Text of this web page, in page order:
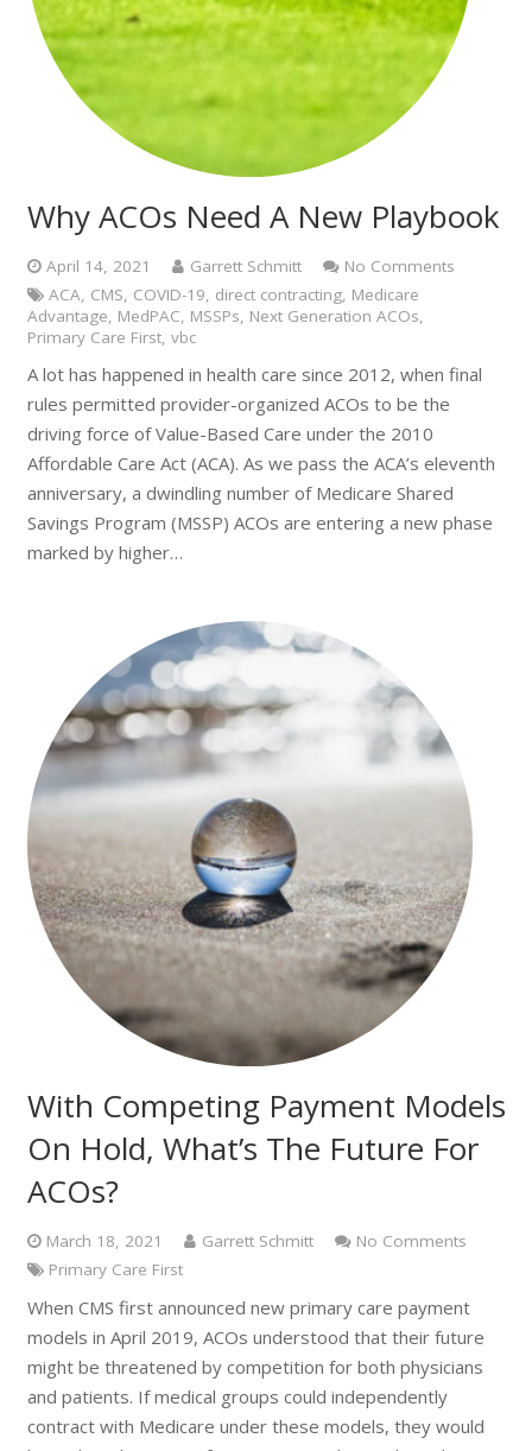
Why ACOs Need A New Playbook
April 14, 2021 Garrett Schmitt
No Comments
ACA CMS COVID-19 direct contracting Medicare
Advantage MedPAC MSSPs Next Generation ACOs
Primary Care First, vbc
A lot has happened in health care since 2012, when final
rules permitted provider-organized ACOs to be the
driving force of Value-Based Care under the 2010
Affordable Care Act (ACA). As we pass the ACA’s eleventh
anniversary, a dwindling number of Medicare Shared
Savings Program (MSSP) ACOs are entering a new phase
marked by higher…
With Competing Payment Models
On Hold, What’s The Future For
ACOs?
March 18, 2021 Garrett Schmitt
No Comments
Primary Care First
When CMS first announced new primary care payment
models in April 2019, ACOs understood that their future
might be threatened by competition for both physicians
and patients. If medical groups could independently
contract with Medicare under these models, they would